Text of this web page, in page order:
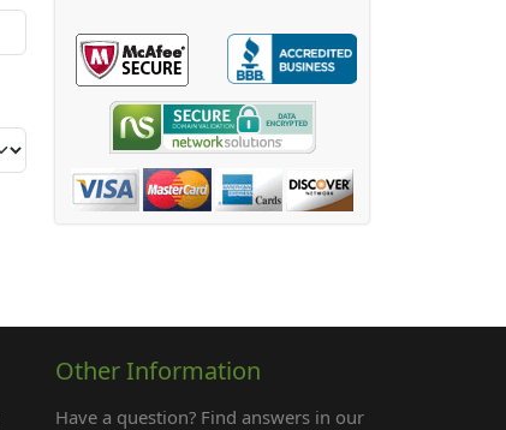
Other Information
Have a question? Find answers in our